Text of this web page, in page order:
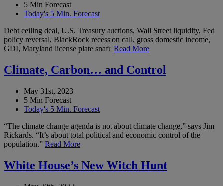
5 Min Forecast
Today's 5 Min. Forecast
Debt ceiling deal, U.S. Treasury auctions, Wall Street liquidity, Fed
policy reversal, BlackRock recession call, gross domestic income,
GDI, Maryland license plate snafu Read More
Climate, Carbon… and Control
May 31st, 2023
5 Min Forecast
Today's 5 Min. Forecast
“The climate change agenda is not about climate change,” says Jim
Rickards. “It’s about total political and economic control of the
population.” Read More
White House’s New Witch Hunt